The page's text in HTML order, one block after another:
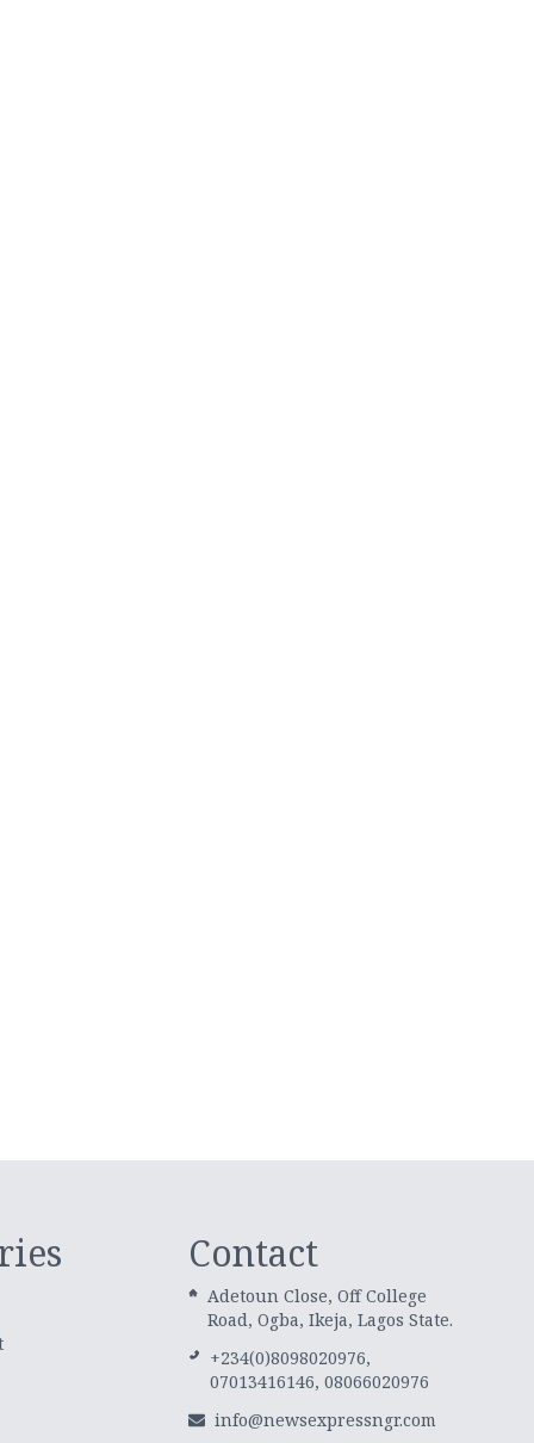
Contact
Adetoun Close, Off College
Road, Ogba, Ikeja, Lagos State.
+234(0)8098020976,
07013416146, 08066020976
info@newsexpressngr.com